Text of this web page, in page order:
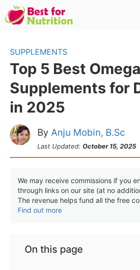
Skip
to
SUPPLEMENTS
Top 5 Best
Supplements for
in 2025
By Anju Mobin, B.Sc
Last Updated:October 15, 2025
We may receive commissions if you
through links on our site (at no
The revenue helps fund all the free
Find out more
On this page